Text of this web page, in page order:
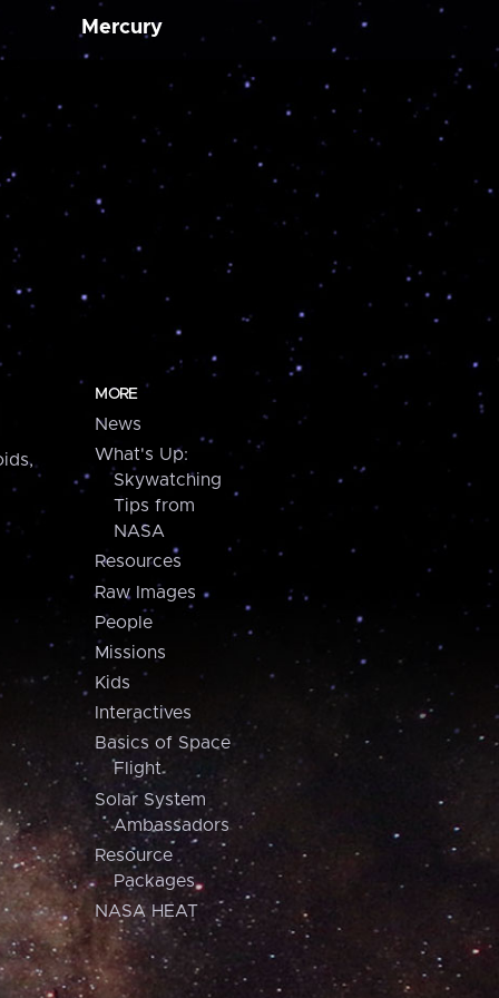
Mercury
MORE
News
What's Up:
Skywatching
Tips from
NASA
Resources
Raw Images
People
Missions
Kids
Interactives
Basics of Space
Flight
Solar System
Ambassadors
Resource
Packages
NASA HEAT